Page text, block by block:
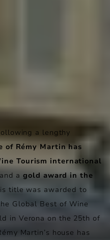
a lengthy
of Rémy Martin has
Tourism international
agold award in the
title was awarded to
Global Best of Wine
in Verona on the 25th of
Martin’s house has